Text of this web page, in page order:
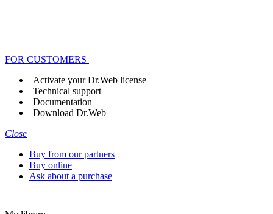
FOR CUSTOMERS
Activate your Dr.Web license
Technical support
Documentation
Download Dr.Web
Close
Buy from our partners
Buy online
Ask about a purchase